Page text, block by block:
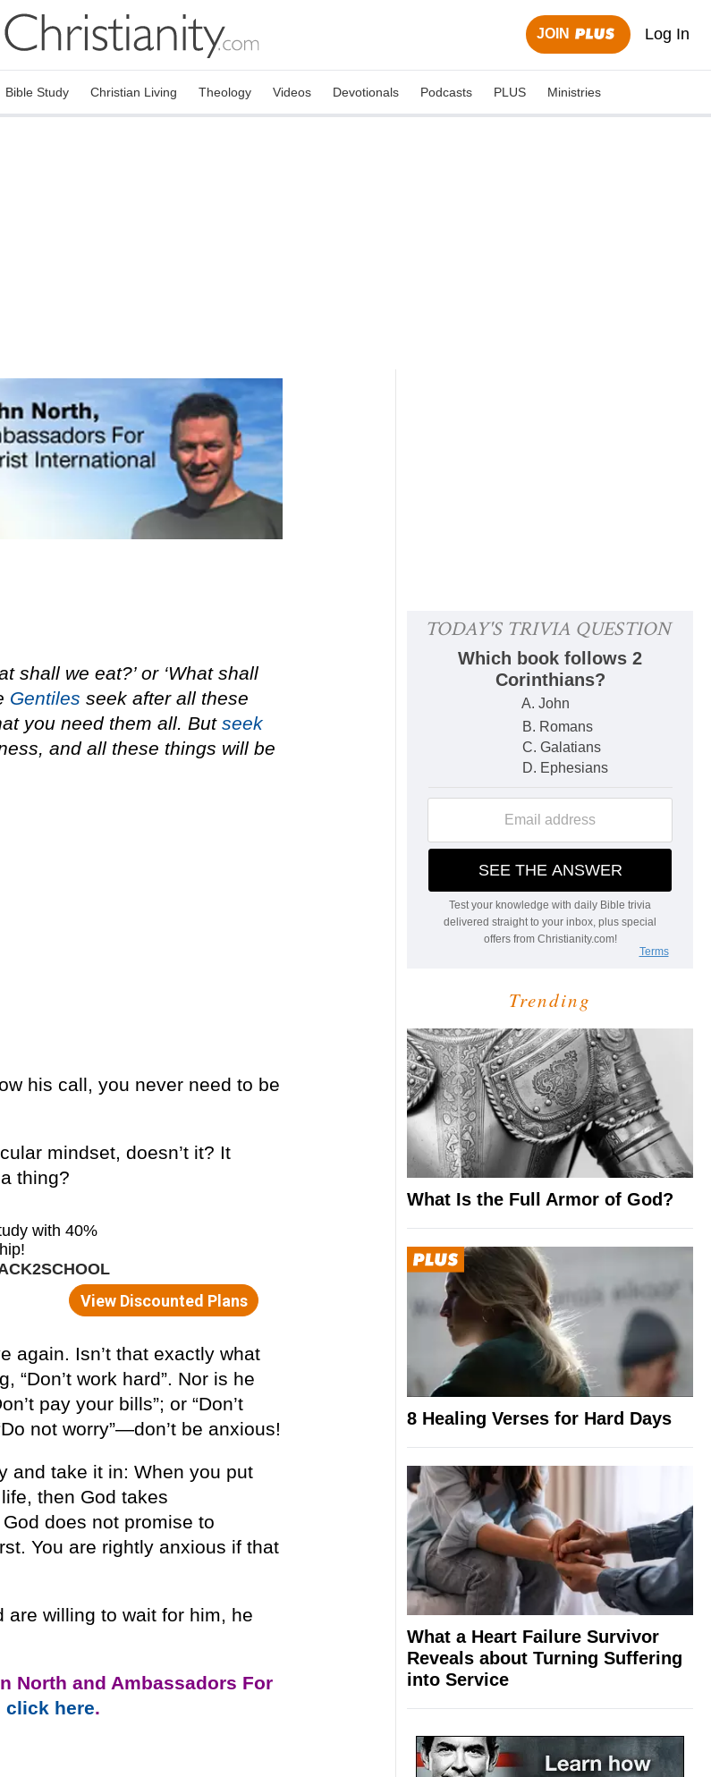
JOIN Log In
Bible Study Christian Living Theology Videos Devotionals Podcasts PLUS Ministries
shall we eat?’ or ‘What shall
Gentiles seek after all these
you need them all. But seek
and all these things will be
his call, you never need to be
mindset, doesn’t it? It
thing?
again. Isn’t that exactly what
“Don’t work hard”. Nor is he
pay your bills”; or “Don’t
not worry”—don’t be anxious!
and take it in: When you put
then God takes
does not promise to
You are rightly anxious if that
willing to wait for him, he
North and Ambassadors For
click here.
Trending
What Is the Full Armor of God?
8 Healing Verses for Hard Days
What a Heart Failure Survivor
Reveals about Turning Suffering
into Service